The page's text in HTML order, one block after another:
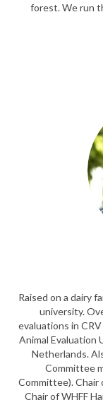
forest. We run
Raised on a dairy
university.
evaluations in
Animal Evaluation
Netherlands.
Committee
Committee). Chair
Chair of WHFF